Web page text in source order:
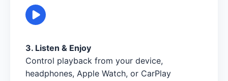
3. Listen & Enjoy
Control playback from your device,
headphones, Apple Watch, or CarPlay